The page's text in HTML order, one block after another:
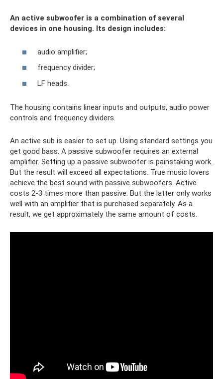
An active subwoofer is a combination of several
devices in one housing. Its design includes:
audio amplifier;
frequency divider;
LF heads.
The housing contains linear inputs and outputs, audio power
controls and frequency dividers.
An active sub is easier to set up. Using standard settings you
get good bass. A passive subwoofer requires an external
amplifier. Setting up a passive subwoofer is painstaking work.
But the result will exceed all expectations. True music lovers
achieve the best sound with passive subwoofers. Active
costs 2-3 times more than passive. But the latter only works
well with an amplifier that is purchased separately. As a
result, we get approximately the same amount of costs.